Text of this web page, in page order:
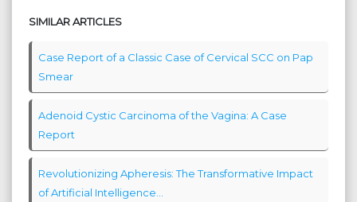
SIMILAR ARTICLES
Case Report of a Classic Case of Cervical SCC on Pap
Smear
Adenoid Cystic Carcinoma of the Vagina: A Case
Report
Revolutionizing Apheresis: The Transformative Impact
of Artificial Intelligence...